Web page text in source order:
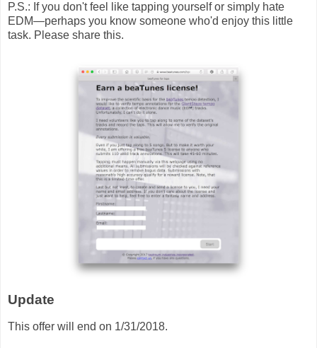
P.S.: If you don't feel like tapping yourself or simply hate
EDM—perhaps you know someone who'd enjoy this little
task. Please share this.
Update
This offer will end on 1/31/2018.